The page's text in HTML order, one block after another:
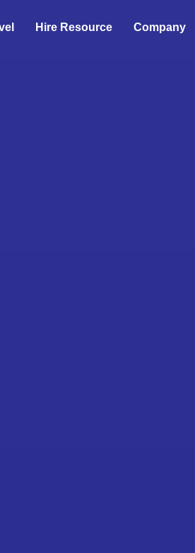
Hire Resource Company